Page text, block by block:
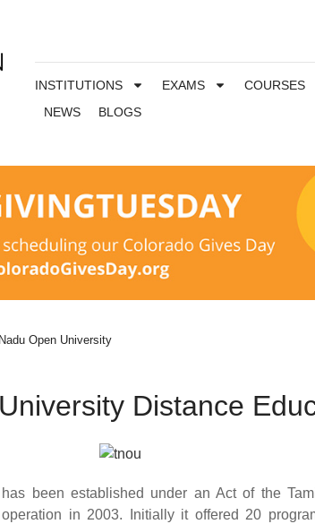
INSTITUTIONS EXAMS COURSES
NEWS
BLOGS
Open University
Distance
been established under an Act of the
in 2003. Initially it offered 20